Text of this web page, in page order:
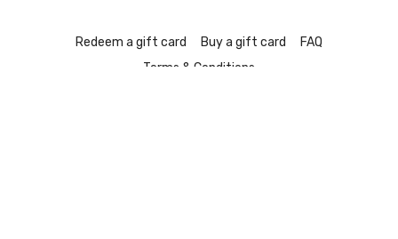
Redeem a gift card Buy a gift card
FAQ
Terms & Conditions